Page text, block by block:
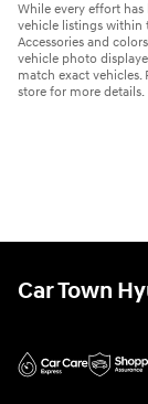
While every effort
vehicle listings within
Accessories and
vehicle photo
match exact vehicles.
store for more details.
Car Town